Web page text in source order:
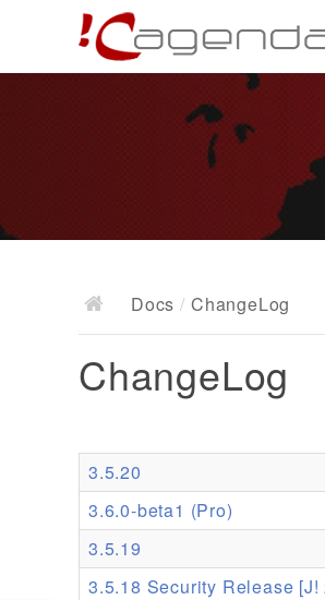
Docs / ChangeLog
ChangeLog
3.5.20
3.6.0-beta1 (Pro)
3.5.19
3.5.18 Security Release [J!